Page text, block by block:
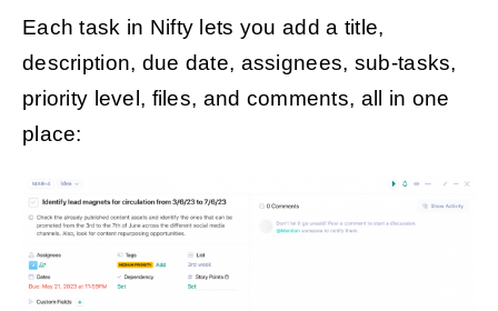
Each task in Nifty lets you add a title,
description, due date, assignees, sub-tasks,
priority level, files, and comments, all in one
place: